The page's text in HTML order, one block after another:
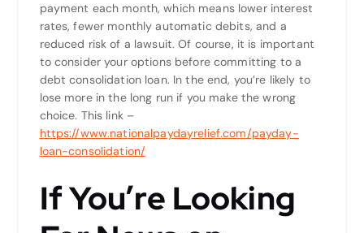
payment each month, which means lower interest
rates, fewer monthly automatic debits, and a
reduced risk of a lawsuit. Of course, it is important
to consider your options before committing to a
debt consolidation loan. In the end, you’re likely to
lose more in the long run if you make the wrong
choice. This link –
https://www.nationalpaydayrelief.com/payday-
loan-consolidation/
If You’re Looking